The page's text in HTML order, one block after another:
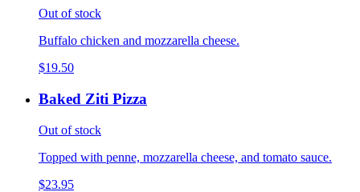
Out of stock
Buffalo chicken and mozzarella cheese.
$19.50
Baked Ziti Pizza
Out of stock
Topped with penne, mozzarella cheese, and tomato sauce.
$23.95